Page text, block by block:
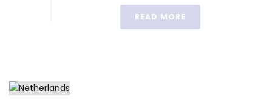
READ MORE